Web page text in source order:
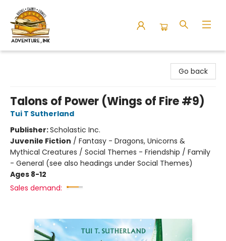
Go back
Talons of Power (Wings of Fire #9)
Tui T Sutherland
Publisher:Scholastic Inc.
Juvenile Fiction / Fantasy - Dragons, Unicorns &
Mythical Creatures / Social Themes - Friendship / Family
- General (see also headings under Social Themes)
Ages 8-12
Sales demand: